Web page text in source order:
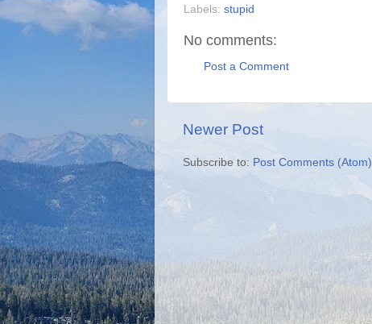
Labels: stupid
No comments:
Post a Comment
Newer Post
Subscribe to: Post Comments (Atom)